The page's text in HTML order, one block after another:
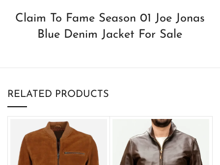
Claim To Fame Season 01 Joe Jonas
Blue Denim Jacket For Sale
RELATED PRODUCTS